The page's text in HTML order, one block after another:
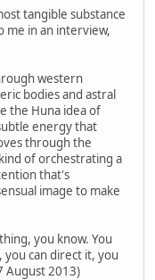
tangible substance
me in an interview,
western
bodies and astral
the Huna idea of
energy that
through the
of orchestrating a
that's
image to make
you know. You
can direct it, you
August 2013)